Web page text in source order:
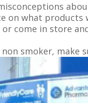
on what products
come in store
smoker,